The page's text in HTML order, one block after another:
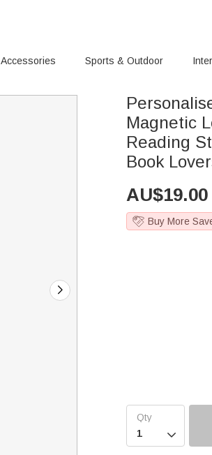
Accessories Sports & Outdoor
Magnetic
Reading
Book
AU$19.00
Buy More
